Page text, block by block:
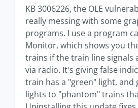
KB 3006226, the OLE
really messing with some
programs. I use a program
Monitor, which shows you
trains if the train line signals
via radio. It's giving false
train has a "green" light, and
lights to "phantom" trains